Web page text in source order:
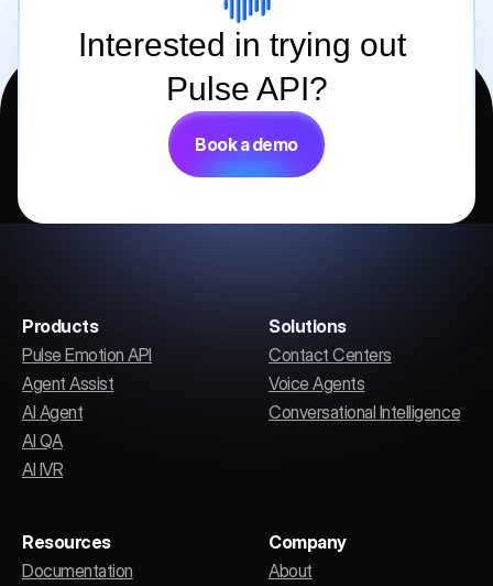
Interested in trying out
Pulse API?
Book a demo
Products
Pulse Emotion API
Agent Assist
AI Agent
AI QA
AI IVR
Solutions
Contact Centers
Voice Agents
Conversational Intelligence
Resources
Documentation
Company
About